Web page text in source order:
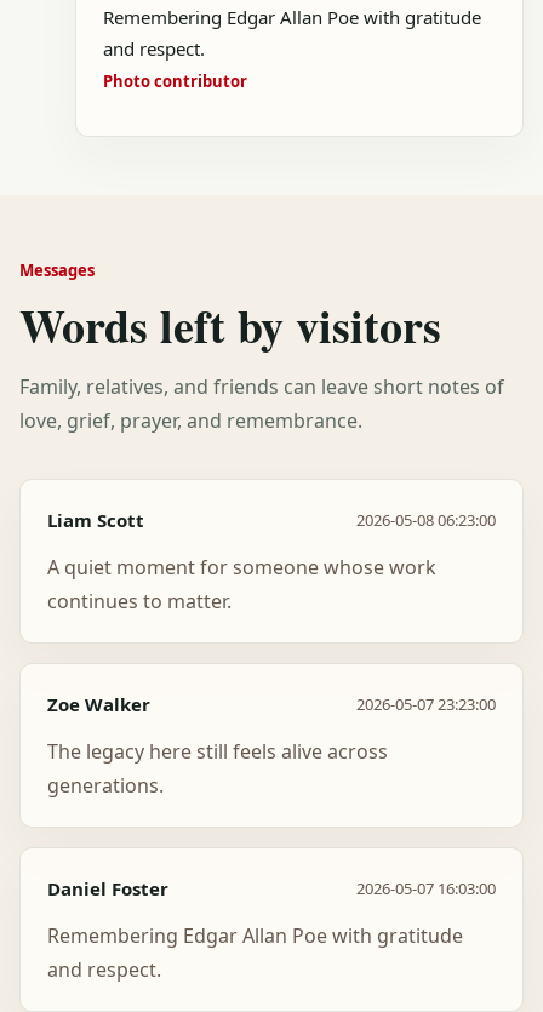
Remembering Edgar Allan Poe with gratitude
and respect.
Photo contributor
Messages
Words left by visitors
Family, relatives, and friends can leave short notes of
love, grief, prayer, and remembrance.
Liam Scott 2026-05-08 06:23:00
A quiet moment for someone whose work
continues to matter.
Zoe Walker 2026-05-07 23:23:00
The legacy here still feels alive across
generations.
Daniel Foster 2026-05-07 16:03:00
Remembering Edgar Allan Poe with gratitude
and respect.